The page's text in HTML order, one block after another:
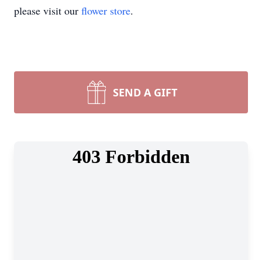
please visit our flower store.
SEND A GIFT